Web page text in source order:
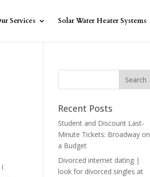
Services Solar Water Heater Systems
Recent Posts
Student and Discount Last-
Minute Tickets: Broadway on
a Budget
Divorced internet dating |
look for divorced singles at